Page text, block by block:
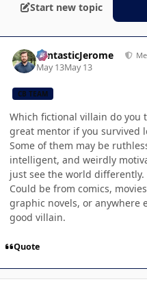
Start new topic
FantasticJerome
May 13May 13
CB TEAM
Which fictional villain do you
great mentor if you survived
Some of them may be
intelligent, and weirdly
just see the world differently.
Could be from comics,
graphic novels, or anywhere
good villain.
Quote